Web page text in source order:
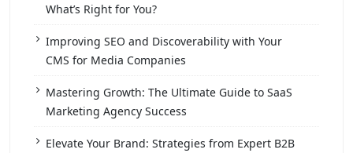
What’s Right for You?
Improving SEO and Discoverability with Your
CMS for Media Companies
Mastering Growth: The Ultimate Guide to SaaS
Marketing Agency Success
Elevate Your Brand: Strategies from Expert B2B